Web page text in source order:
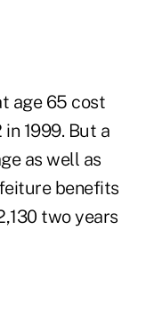
age 65 cost
1999. But a
as well as
benefits
two years